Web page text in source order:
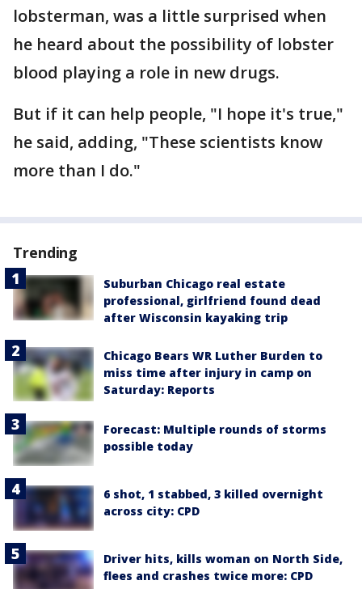
lobsterman, was a little surprised when
he heard about the possibility of lobster
blood playing a role in new drugs.
But if it can help people, "I hope it's true,"
he said, adding, "These scientists know
more than I do."
Trending
Suburban Chicago real estate
professional, girlfriend found dead
after Wisconsin kayaking trip
Chicago Bears WR Luther Burden to
miss time after injury in camp on
Saturday: Reports
Forecast: Multiple rounds of storms
possible today
6 shot, 1 stabbed, 3 killed overnight
across city: CPD
Driver hits, kills woman on North Side,
flees and crashes twice more: CPD